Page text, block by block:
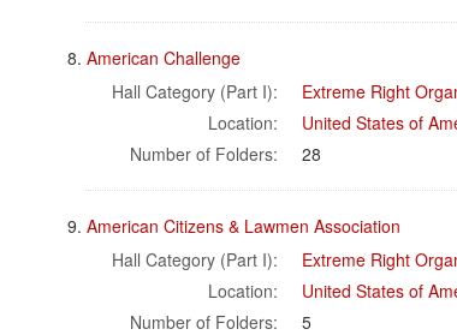
8. American Challenge
Hall Category (Part I):
Extreme Right
Location:
United States of
Number of Folders:
28
9. American Citizens & Lawmen Association
Hall Category (Part I):
Extreme Right
Location:
United States of
Number of Folders:
5